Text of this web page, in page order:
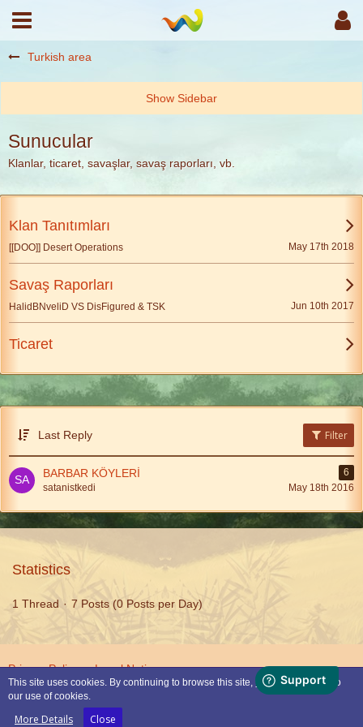
Turkish area
Sunucular
Klanlar, ticaret, savaşlar, savaş raporları, vb.
Klan Tanıtımları
[[DOO]] Desert Operations May 17th 2018
Savaş Raporları
HalidBNveliD VS DisFigured & TSK Jun 10th 2017
Ticaret
Last Reply Filter
BARBAR KÖYLERİ
6
satanistkedi
May 18th 2016
Statistics
1 Thread 7 Posts (0 Posts per Day)
Privacy Policy Legal Notice
This site uses cookies. By continuing to browse this site, you are agreeing to
our use of cookies.
More Details Close